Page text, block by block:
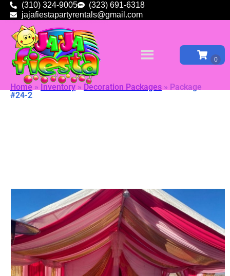
(310) 324-9005
(323) 691-6318
jajafiestapartyrentals@gmail.com
Home » Inventory » Decoration Packages » Package
#24-2